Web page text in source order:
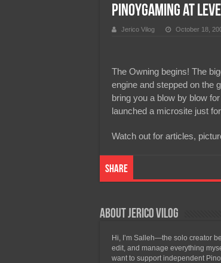
PinoyGaming at
Jerico Vilog October 18,
The Owning begins! The
engine and stepped on the
bring you a blow by blow
launched a microsite just
Watch out for articles,
Share
About Jerico Vilog
Hi, I’m Salleh—the solo creator
edit, and manage everything
want to support independent